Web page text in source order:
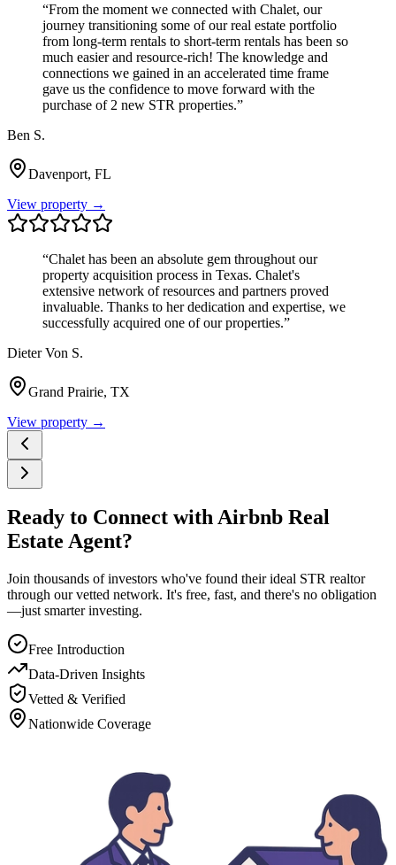
“From the moment we connected with Chalet, our
journey transitioning some of our real estate portfolio
from long-term rentals to short-term rentals has been so
much easier and resource-rich! The knowledge and
connections we gained in an accelerated time frame
gave us the confidence to move forward with the
purchase of 2 new STR properties.”
Ben S.
Davenport, FL
View property →
“Chalet has been an absolute gem throughout our
property acquisition process in Texas. Chalet's
extensive network of resources and partners proved
invaluable. Thanks to her dedication and expertise, we
successfully acquired one of our properties.”
Dieter Von S.
Grand Prairie, TX
View property →
Ready to Connect with Airbnb Real
Estate Agent?
Join thousands of investors who've found their ideal STR realtor
through our vetted network. It's free, fast, and there's no obligation
—just smarter investing.
Free Introduction
Data-Driven Insights
Vetted & Verified
Nationwide Coverage